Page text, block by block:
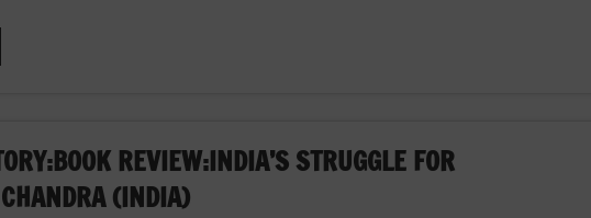
REVIEW:INDIA’S STRUGGLE FOR
(INDIA)